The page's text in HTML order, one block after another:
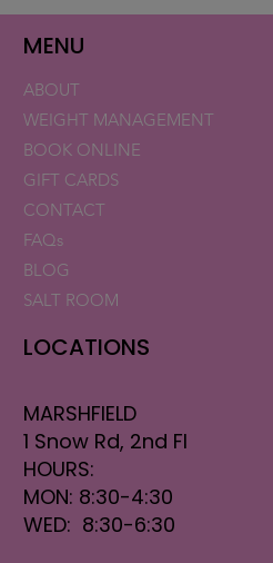
MENU
ABOUT
WEIGHT MANAGEMENT
BOOK ONLINE
GIFT CARDS
CONTACT
FAQs
BLOG
SALT ROOM
LOCATIONS
MARSHFIELD
1 Snow Rd, 2nd Fl
HOURS:
MON: 8:30-4:30
WED: 8:30-6:30